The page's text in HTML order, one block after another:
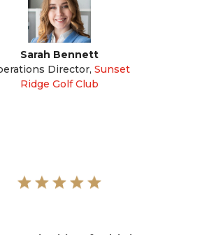
Sarah Bennett
Director, Sunset
Ridge Golf Club